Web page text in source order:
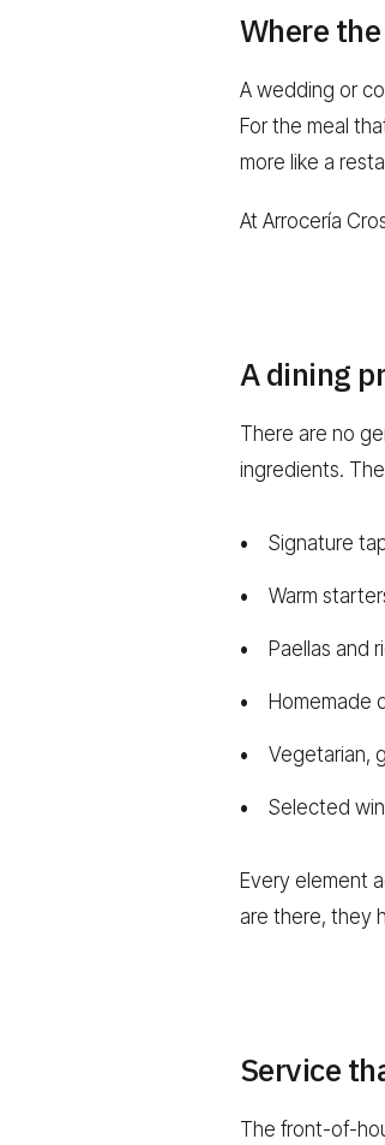
Where
A wedding or
For the meal
more like a
At Arrocería
A dining
There are no
ingredients.
Signature
Warm
Paellas and
Homemade
Vegetarian,
Selected
Every element
are there, they
Service
The front-of-